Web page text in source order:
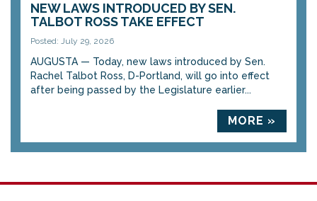
NEW LAWS INTRODUCED BY SEN.
TALBOT ROSS TAKE EFFECT
Posted: July 29, 2026
AUGUSTA — Today, new laws introduced by Sen.
Rachel Talbot Ross, D-Portland, will go into effect
after being passed by the Legislature earlier...
MORE »